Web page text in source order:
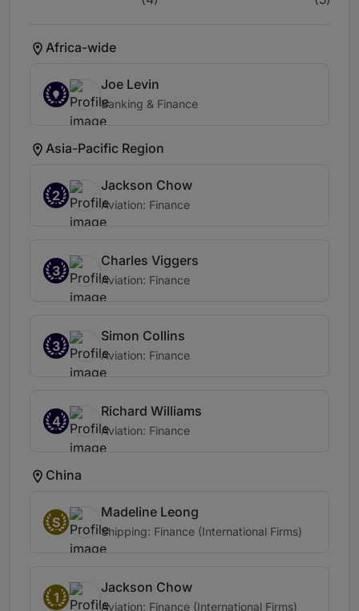
Africa-wide
Joe Levin
Banking & Finance
Asia-Pacific Region
2
Jackson Chow
Aviation: Finance
3
Charles Viggers
Aviation: Finance
3
Simon Collins
Aviation: Finance
4
Richard Williams
Aviation: Finance
China
S
Madeline Leong
Shipping: Finance (International Firms)
1
Jackson Chow
Aviation: Finance (International Firms)